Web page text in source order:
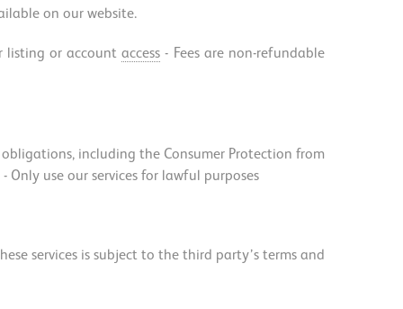
on our website.
listing or accountaccess - Fees are non-refundable
including the Consumer Protection from
use our services for lawful purposes
services is subject to the third party’s terms and